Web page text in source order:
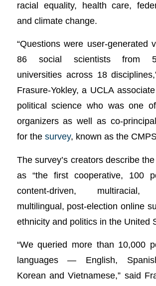
racial equality, health care,
and climate change.
“Questions were user-generated
86 social scientists from
universities across 18
Frasure-Yokley, a UCLA
political science who was one
organizers as well as co-
for the survey, known as the
The survey’s creators describe
as “the first cooperative, 100
content-driven, multiracial,
multilingual, post-election online
ethnicity and politics in the United
“We queried more than 10,000
languages — English,
Korean and Vietnamese,” said